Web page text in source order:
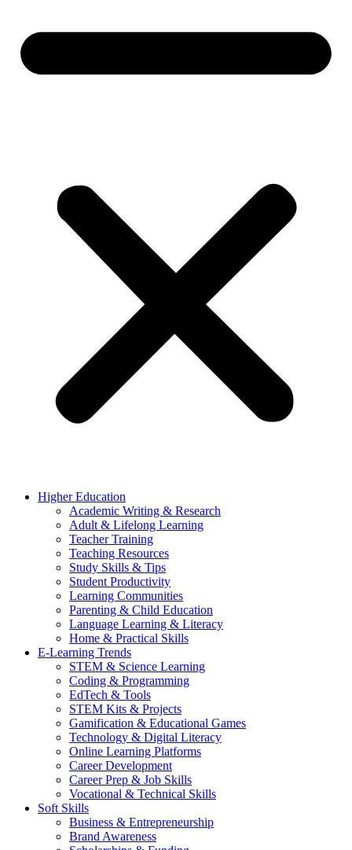
Higher Education
Academic Writing & Research
Adult & Lifelong Learning
Teacher Training
Teaching Resources
Study Skills & Tips
Student Productivity
Learning Communities
Parenting & Child Education
Language Learning & Literacy
Home & Practical Skills
E-Learning Trends
STEM & Science Learning
Coding & Programming
EdTech & Tools
STEM Kits & Projects
Gamification & Educational Games
Technology & Digital Literacy
Online Learning Platforms
Career Development
Career Prep & Job Skills
Vocational & Technical Skills
Soft Skills
Business & Entrepreneurship
Brand Awareness